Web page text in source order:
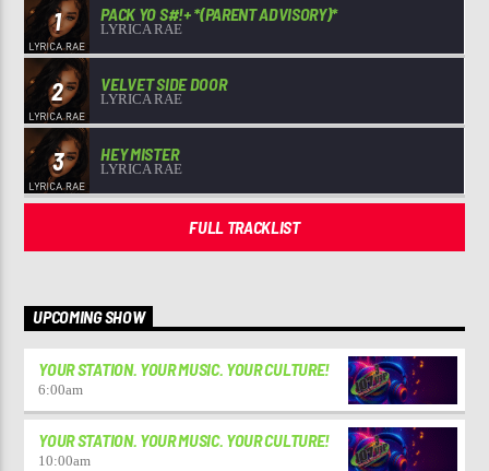
1 PACK YO S#!+ *(PARENT ADVISORY)*
LYRICA RAE
2 VELVET SIDE DOOR
LYRICA RAE
3 HEY MISTER
LYRICA RAE
FULL TRACKLIST
UPCOMING SHOW
YOUR STATION. YOUR MUSIC. YOUR CULTURE!
6:00am
YOUR STATION. YOUR MUSIC. YOUR CULTURE!
10:00am